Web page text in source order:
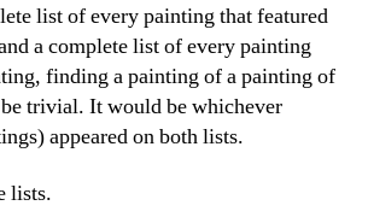
list of every painting that featured
a complete list of every painting
finding a painting of a painting of
trivial. It would be whichever
appeared on both lists.
lists.